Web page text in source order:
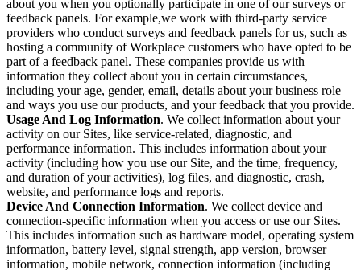
about you when you optionally participate in one of our surveys or
feedback panels. For example,we work with third-party service
providers who conduct surveys and feedback panels for us, such as
hosting a community of Workplace customers who have opted to be
part of a feedback panel. These companies provide us with
information they collect about you in certain circumstances,
including your age, gender, email, details about your business role
and ways you use our products, and your feedback that you provide.
Usage And Log Information. We collect information about your
activity on our Sites, like service-related, diagnostic, and
performance information. This includes information about your
activity (including how you use our Site, and the time, frequency,
and duration of your activities), log files, and diagnostic, crash,
website, and performance logs and reports.
Device And Connection Information. We collect device and
connection-specific information when you access or use our Sites.
This includes information such as hardware model, operating system
information, battery level, signal strength, app version, browser
information, mobile network, connection information (including